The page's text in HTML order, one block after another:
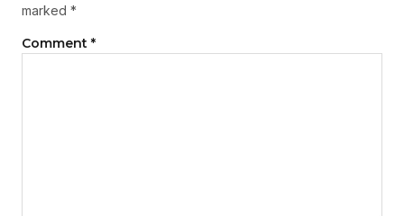
marked *
Comment *